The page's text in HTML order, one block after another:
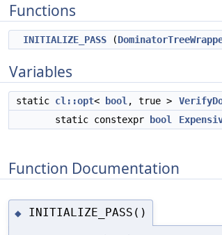
Functions
INITIALIZE_PASS (
Variables
static cl::opt< bool , true >
static constexpr
bool
Function Documentation
◆ INITIALIZE_PASS()